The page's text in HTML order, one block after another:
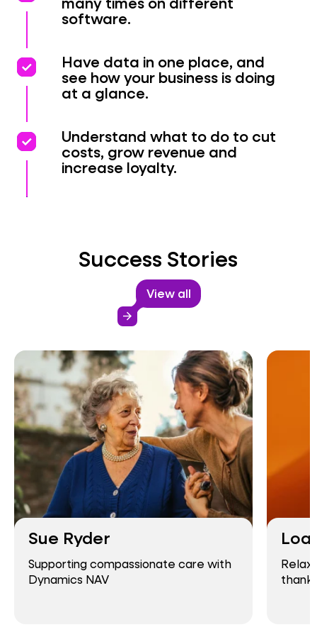
software.
priority
priority Have data in one place, and
see how your business is doing
at a glance.
priority
priority Understand what to do to cut
costs, grow revenue and
increase loyalty.
Success Stories
View all
arrow_forward
Sue Ryder
Supporting compassionate care with
Dynamics NAV